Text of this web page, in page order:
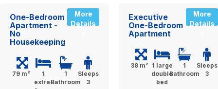
One-Bedroom
Apartment -
No
Housekeeping
More
Details
79 m²
1
extra-
1
Bathroom
Sleeps
3
Executive
One-Bedroom
Apartment
More
Details
38 m² 1 large
double
bed
1
Bathroom
Sleeps
3